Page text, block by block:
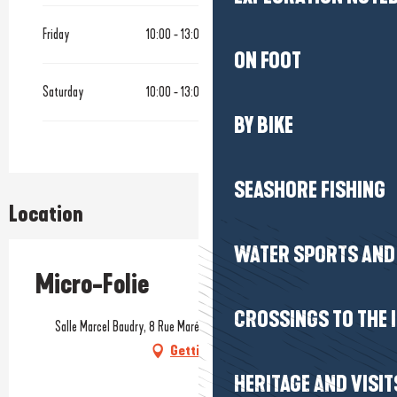
ON FOOT
BY BIKE
SEASHORE FISHING
WATER SPORTS
CROSSINGS TO THE
HERITAGE AND
Friday 10:00 - 13:00
Saturday 10:00 - 13:00
Location
Micro-Folie
Salle Marcel Baudry, 8 Rue Maréchal Joffre, 44510 Le Pouliguen
Getting there